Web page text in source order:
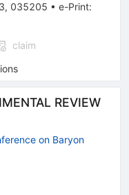
3, 035205 • e-Print:
claim
REVIEW
on Baryon